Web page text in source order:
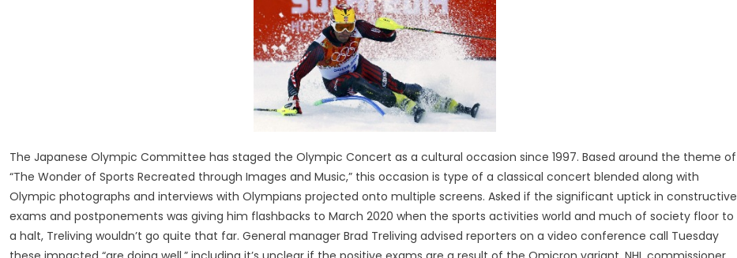
The Japanese Olympic Committee has staged the Olympic Concert as a cultural occasion since 1997. Based around the theme of
“The Wonder of Sports Recreated through Images and Music,” this occasion is type of a classical concert blended along with
Olympic photographs and interviews with Olympians projected onto multiple screens. Asked if the significant uptick in constructive
exams and postponements was giving him flashbacks to March 2020 when the sports activities world and much of society floor to
a halt, Treliving wouldn’t go quite that far. General manager Brad Treliving advised reporters on a video conference call Tuesday